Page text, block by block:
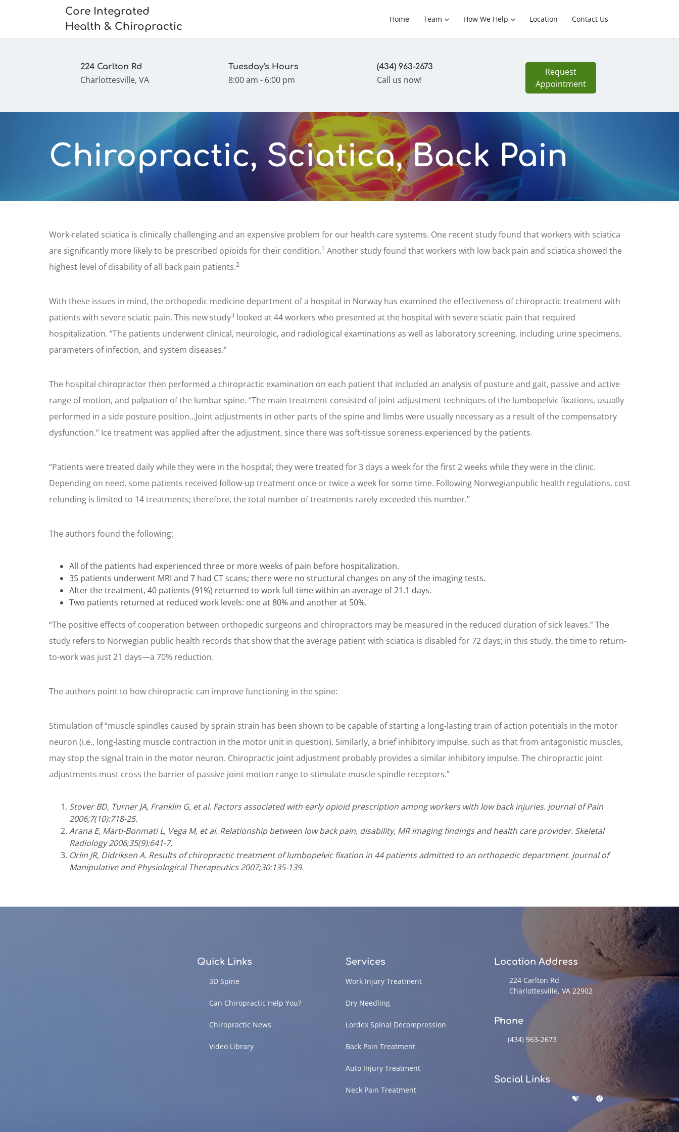
Core Integrated
Health & Chiropractic
Home Team How We Help Location Contact Us
224 Carlton Rd
Charlottesville, VA
Tuesday's Hours
8:00 am - 6:00 pm
(434) 963-2673
Call us now!
Request
Appointment
Chiropractic, Sciatica, Back Pain
Work-related sciatica is clinically challenging and an expensive problem for our health care systems. One recent study found that workers with sciatica
are significantly more likely to be prescribed opioids for their condition.1 Another study found that workers with low back pain and sciatica showed the
highest level of disability of all back pain patients.2
With these issues in mind, the orthopedic medicine department of a hospital in Norway has examined the effectiveness of chiropractic treatment with
patients with severe sciatic pain. This new study3 looked at 44 workers who presented at the hospital with severe sciatic pain that required
hospitalization. “The patients underwent clinical, neurologic, and radiological examinations as well as laboratory screening, including urine specimens,
parameters of infection, and system diseases.”
The hospital chiropractor then performed a chiropractic examination on each patient that included an analysis of posture and gait, passive and active
range of motion, and palpation of the lumbar spine. “The main treatment consisted of joint adjustment techniques of the lumbopelvic fixations, usually
performed in a side posture position...Joint adjustments in other parts of the spine and limbs were usually necessary as a result of the compensatory
dysfunction.” Ice treatment was applied after the adjustment, since there was soft-tissue soreness experienced by the patients.
“Patients were treated daily while they were in the hospital; they were treated for 3 days a week for the first 2 weeks while they were in the clinic.
Depending on need, some patients received follow-up treatment once or twice a week for some time. Following Norwegianpublic health regulations, cost
refunding is limited to 14 treatments; therefore, the total number of treatments rarely exceeded this number.”
The authors found the following:
All of the patients had experienced three or more weeks of pain before hospitalization.
35 patients underwent MRI and 7 had CT scans; there were no structural changes on any of the imaging tests.
After the treatment, 40 patients (91%) returned to work full-time within an average of 21.1 days.
Two patients returned at reduced work levels: one at 80% and another at 50%.
“The positive effects of cooperation between orthopedic surgeons and chiropractors may be measured in the reduced duration of sick leaves.” The
study refers to Norwegian public health records that show that the average patient with sciatica is disabled for 72 days; in this study, the time to return-
to-work was just 21 days—a 70% reduction.
The authors point to how chiropractic can improve functioning in the spine:
Stimulation of “muscle spindles caused by sprain strain has been shown to be capable of starting a long-lasting train of action potentials in the motor
neuron (i.e., long-lasting muscle contraction in the motor unit in question). Similarly, a brief inhibitory impulse, such as that from antagonistic muscles,
may stop the signal train in the motor neuron. Chiropractic joint adjustment probably provides a similar inhibitory impulse. The chiropractic joint
adjustments must cross the barrier of passive joint motion range to stimulate muscle spindle receptors.”
Stover BD, Turner JA, Franklin G, et al. Factors associated with early opioid prescription among workers with low back injuries. Journal of Pain
2006;7(10):718-25.
Arana E, Marti-Bonmati L, Vega M, et al. Relationship between low back pain, disability, MR imaging findings and health care provider. Skeletal
Radiology 2006;35(9):641-7.
Orlin JR, Didriksen A. Results of chiropractic treatment of lumbopelvic fixation in 44 patients admitted to an orthopedic department. Journal of
Manipulative and Physiological Therapeutics 2007;30:135-139.
Quick Links
3D Spine
Can Chiropractic Help You?
Chiropractic News
Video Library
Services
Work Injury Treatment
Dry Needling
Lordex Spinal Decompression
Back Pain Treatment
Auto Injury Treatment
Neck Pain Treatment
Location Address
224 Carlton Rd
Charlottesville, VA 22902
Phone
(434) 963-2673
Social Links